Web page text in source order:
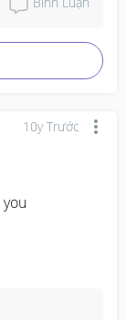
10y Trước